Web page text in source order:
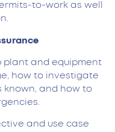
to-work as well
plant and equipment
how to investigate
known, and how to
and use case